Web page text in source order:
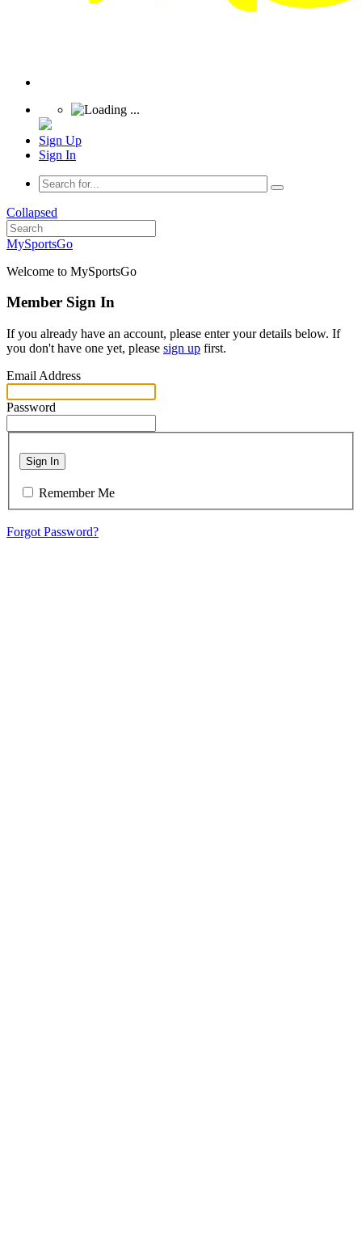
Sign Up
Sign In
Collapsed
MySportsGo
Welcome to MySportsGo
Member Sign In
If you already have an account, please enter your details below. If
you don't have one yet, please sign up first.
Email Address
Password
Sign In
Remember Me
Forgot Password?